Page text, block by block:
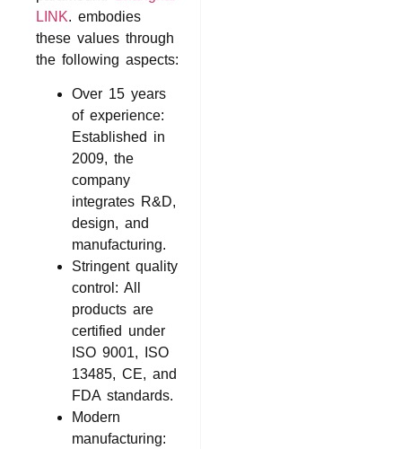
LINK. embodies
these values through
the following aspects:
Over 15 years
of experience:
Established in
2009, the
company
integrates R&D,
design, and
manufacturing.
Stringent quality
control: All
products are
certified under
ISO 9001, ISO
13485, CE, and
FDA standards.
Modern
manufacturing: